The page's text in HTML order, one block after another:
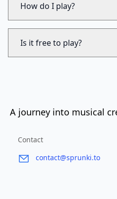
How do I play?
Is it free to play?
A journey into musical
Contact
contact@sprunki.to